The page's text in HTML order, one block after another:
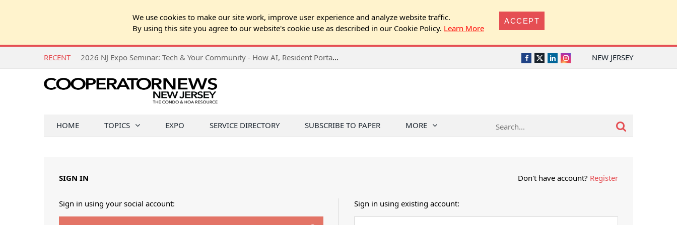
We use cookies to make our site work, improve user experience and analyze website traffic.
By using this site you agree to our website's cookie use as described in our Cookie Policy. Learn More
ACCEPT
RECENT 2026 NJ Expo Seminar: Tech & Your Community - How AI, Resident Portals & Online Voting Are Changing HOA Administration NEW JERSEY
Facebook
TwitterLinkedInInstagram
HOME TOPICS EXPO SERVICE DIRECTORY SUBSCRIBE TO PAPER MORE
SIGN IN Don't have account? Register
Sign in using your social account: Sign in using existing account: